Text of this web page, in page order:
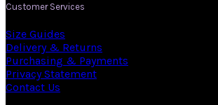
Customer Services
Size Guides
Delivery & Returns
Purchasing & Payments
Privacy Statement
Contact Us